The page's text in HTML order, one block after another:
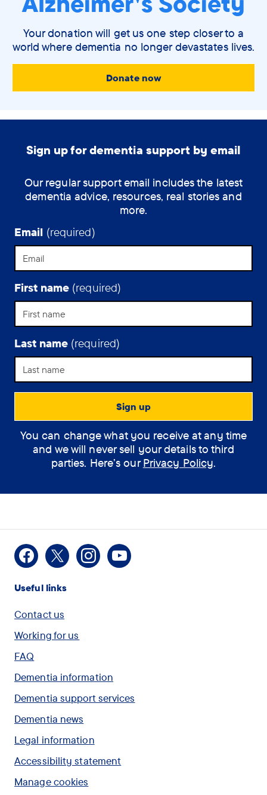
Your donation will get us one step closer to a
world where dementia no longer devastates lives.
Donate now
Sign up for dementia support by email
Our regular support email includes the latest
dementia advice, resources, real stories and
more.
Email (required)
First name (required)
Last name (required)
You can change what you receive at any time
and we will never sell your details to third
parties. Here’s ourPrivacy Policy.
Useful links
Contact us
Working for us
FAQ
Dementia information
Dementia support services
Dementia news
Legal information
Accessibility statement
Manage cookies
Facebook
X InstagramYoutube